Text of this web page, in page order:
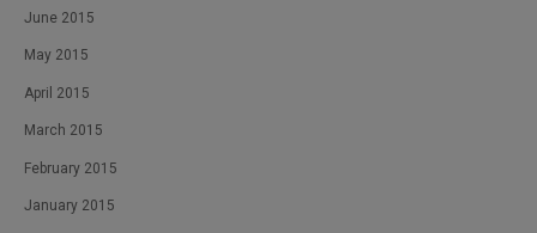
June 2015
May 2015
April 2015
March 2015
February 2015
January 2015